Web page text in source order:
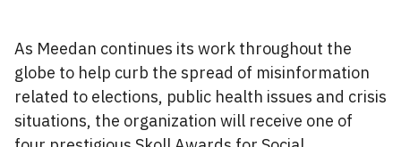
As Meedan continues its work throughout the
globe to help curb the spread of misinformation
related to elections, public health issues and crisis
situations, the organization will receive one of